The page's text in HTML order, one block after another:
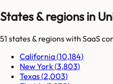
States & regions in
51 states & regionswith SaaS
California(10,184)
New York(3,803)
Texas(2,003)